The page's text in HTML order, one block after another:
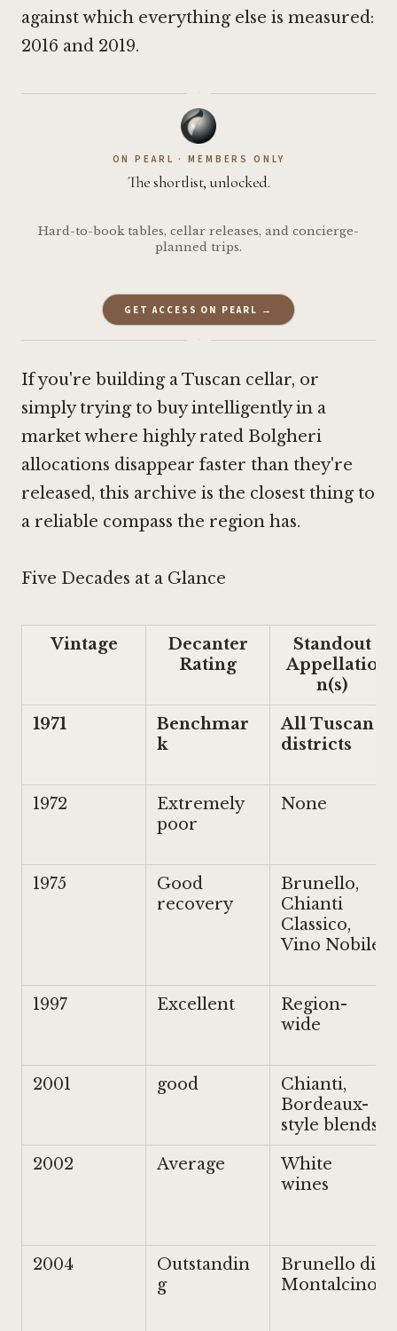
against which everything else is measured:
2016 and 2019.
·
ON PEARL · MEMBERS ONLY
The shortlist, unlocked.
Hard-to-book tables, cellar releases, and concierge-
planned trips.
GET ACCESS ON PEARL →
·
If you're building a Tuscan cellar, or
simply trying to buy intelligently in a
market where highly rated Bolgheri
allocations disappear faster than they're
released, this archive is the closest thing to
a reliable compass the region has.
Five Decades at a Glance
Vintage
Decanter
Rating
Standout
Appellatio
n(s)
1971
Benchmar
k
All Tuscan
districts
1972
Extremely
poor
None
1975
Good
recovery
Brunello,
Chianti
Classico,
Vino Nobile
1997 Excellent
Region-
wide
2001 good
Chianti,
Bordeaux-
style blends
2002
Average
White
wines
2004
Outstandin
g
Brunello di
Montalcino